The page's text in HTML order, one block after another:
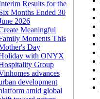
Results for the
Months Ended 30
2026
Meaningful
Moments This
Day
with ONYX
Group
advances
development
amid global